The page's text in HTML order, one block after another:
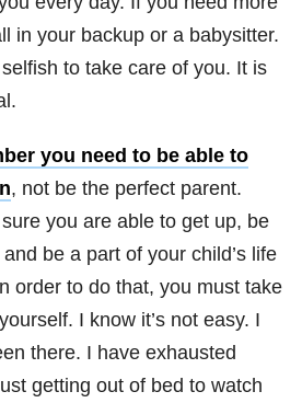
in your backup or a babysitter.
to take care of you. It is
you need to be able to
, not be the perfect parent.
you are able to get up, be
be a part of your child’s life
order to do that, you must take
I know it’s not easy. I
there. I have exhausted
getting out of bed to watch